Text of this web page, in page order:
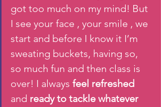
got too much on my mind! But
I see your face , your smile , we
start and before I know it I’m
sweating buckets, having so,
so much fun and then class is
over! I always feel refreshed
and ready to tackle whatever